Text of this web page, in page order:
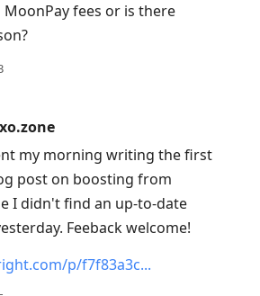
fees or is there
my morning writing the first
post on boosting from
I didn't find an up-to-date
Feeback welcome!
p/f7f83a3c